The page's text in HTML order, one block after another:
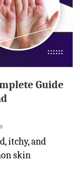
Guide
itchy, and
skin